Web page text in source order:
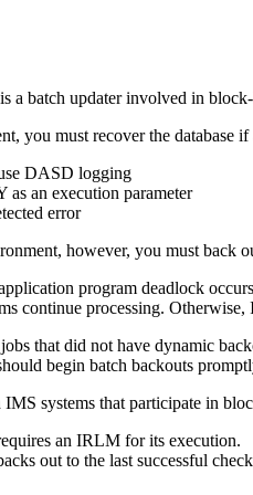
a batch updater involved in
you must recover the database
DASD logging
an execution parameter
error
however, you must back
program deadlock
continue processing.
that did not have dynamic
begin batch backouts
systems that participate in
an IRLM for its execution.
out to the last successful